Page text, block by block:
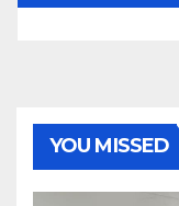
YOU MISSED